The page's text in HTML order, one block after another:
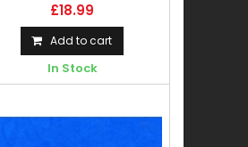
£18.99
Add to cart
In Stock